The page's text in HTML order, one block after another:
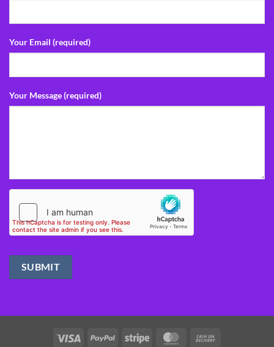
Your Email (required)
Your Message (required)
Visa PayPal Stripe MasterCard